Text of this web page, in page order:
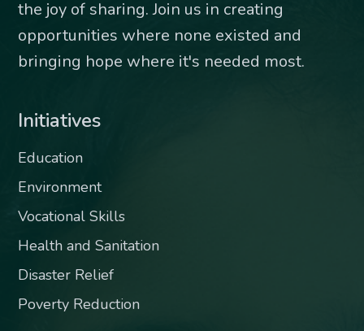
the joy of sharing. Join us in creating
opportunities where none existed and
bringing hope where it's needed most.
Initiatives
Education
Environment
Vocational Skills
Health and Sanitation
Disaster Relief
Poverty Reduction